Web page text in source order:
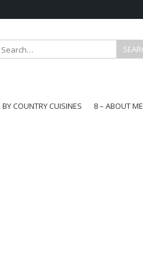
BY COUNTRY CUISINES
8 – ABOUT ME